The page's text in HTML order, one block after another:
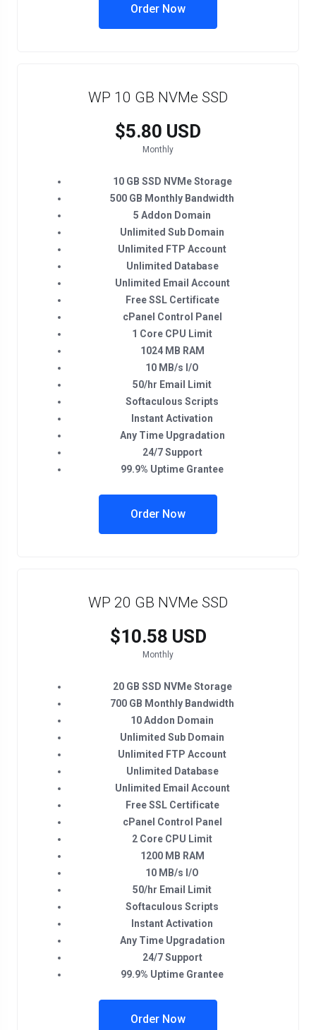
Order Now
WP 10 GB NVMe SSD
$5.80 USD
Monthly
10 GB SSD NVMe Storage
500 GB Monthly Bandwidth
5 Addon Domain
Unlimited Sub Domain
Unlimited FTP Account
Unlimited Database
Unlimited Email Account
Free SSL Certificate
cPanel Control Panel
1 Core CPU Limit
1024 MB RAM
10 MB/s I/O
50/hr Email Limit
Softaculous Scripts
Instant Activation
Any Time Upgradation
24/7 Support
99.9% Uptime Grantee
Order Now
WP 20 GB NVMe SSD
$10.58 USD
Monthly
20 GB SSD NVMe Storage
700 GB Monthly Bandwidth
10 Addon Domain
Unlimited Sub Domain
Unlimited FTP Account
Unlimited Database
Unlimited Email Account
Free SSL Certificate
cPanel Control Panel
2 Core CPU Limit
1200 MB RAM
10 MB/s I/O
50/hr Email Limit
Softaculous Scripts
Instant Activation
Any Time Upgradation
24/7 Support
99.9% Uptime Grantee
Order Now